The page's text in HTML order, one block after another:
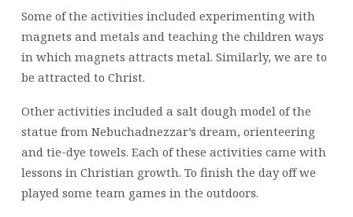
Some of the activities included experimenting with
magnets and metals and teaching the children ways
in which magnets attracts metal. Similarly, we are to
be attracted to Christ.
Other activities included a salt dough model of the
statue from Nebuchadnezzar’s dream, orienteering
and tie-dye towels. Each of these activities came with
lessons in Christian growth. To finish the day off we
played some team games in the outdoors.